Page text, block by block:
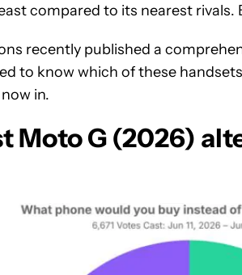
compared to its nearest rivals.
recently published a
to know which of these
in.
Moto G (2026)